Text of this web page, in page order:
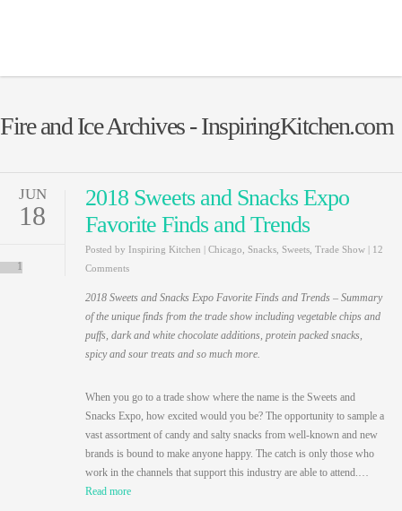
Fire and Ice Archives - InspiringKitchen.com
JUN
18
1
2018 Sweets and Snacks Expo
Favorite Finds and Trends
Posted by Inspiring Kitchen | Chicago Snacks Sweets Trade Show | 12
Comments
2018 Sweets and Snacks Expo Favorite Finds and Trends – Summary
of the unique finds from the trade show including vegetable chips and
puffs, dark and white chocolate additions, protein packed snacks,
spicy and sour treats and so much more.
When you go to a trade show where the name is the Sweets and
Snacks Expo, how excited would you be? The opportunity to sample a
vast assortment of candy and salty snacks from well-known and new
brands is bound to make anyone happy. The catch is only those who
work in the channels that support this industry are able to attend.…
Read more